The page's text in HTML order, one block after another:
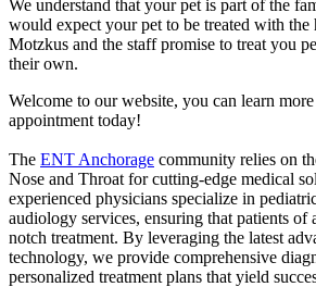
We understand that your pet is part of the
would expect your pet to be treated with the
Motzkus and the staff promise to treat you
their own.
Welcome to our website, you can learn
appointment today!
The ENT Anchorage community relies on
Nose and Throat for cutting-edge medical
experienced physicians specialize in
audiology services, ensuring that patients of
notch treatment. By leveraging the latest
technology, we provide comprehensive
personalized treatment plans that yield